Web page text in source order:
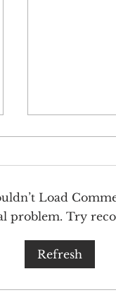
Innovating
from two of
worldwide
Load
problem. Try
Refresh